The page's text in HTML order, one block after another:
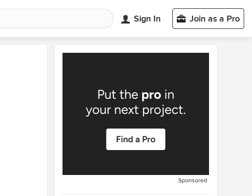
Sign In Join as a Pro
Sponsored